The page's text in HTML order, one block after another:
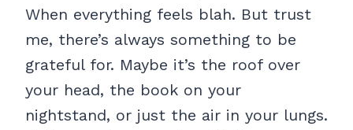
When everything feels blah. But trust
me, there’s always something to be
grateful for. Maybe it’s the roof over
your head, the book on your
nightstand, or just the air in your lungs.